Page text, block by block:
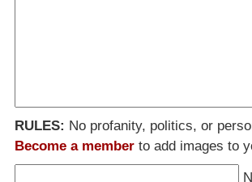
RULES: No profanity, politics, or
Become a member to add images to